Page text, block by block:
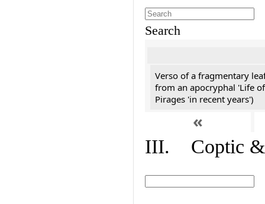
Search
Verso of a fragmentary
from an apocryphal 'Life
Pirages 'in recent years')
«
III. Coptic &